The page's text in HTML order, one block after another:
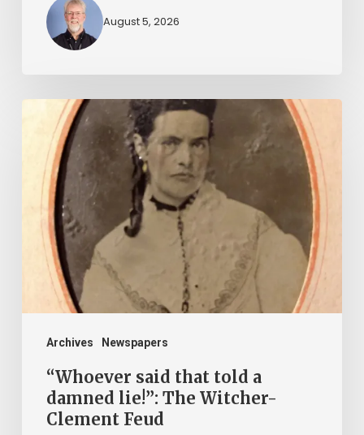
August 5, 2026
Archives Newspapers
“Whoever
that
told
damned
Witcher-
Clement
Feud“Whoever said that told a
damned lie!”: The Witcher-
Clement Feud